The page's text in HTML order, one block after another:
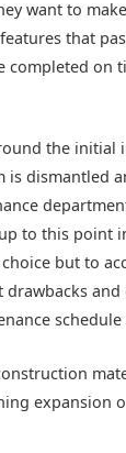
want to
that
completed on
the initial
is dismantled
to this point
but to
schedule
expansion